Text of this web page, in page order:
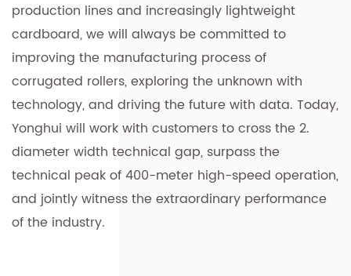
production lines and increasingly lightweight
cardboard, we will always be committed to
improving the manufacturing process of
corrugated rollers, exploring the unknown with
technology, and driving the future with data. Today,
Yonghui will work with customers to cross the 2.
diameter width technical gap, surpass the
technical peak of 400-meter high-speed operation,
and jointly witness the extraordinary performance
of the industry.